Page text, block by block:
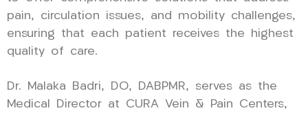
pain, circulation issues, and mobility challenges,
ensuring that each patient receives the highest
quality of care.
Dr. Malaka Badri, DO, DABPMR, serves as the
Medical Director at CURA Vein & Pain Centers,